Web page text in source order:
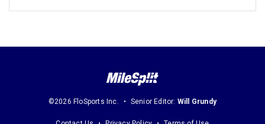
©2026 FloSports Inc. Senior Editor: Will Grundy